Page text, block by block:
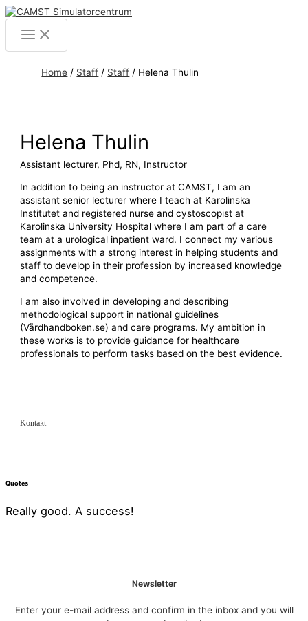
Skip
content
Main
Menu
Home / Staff / Staff / Helena Thulin
Helena Thulin
Assistant lecturer, Phd, RN, Instructor
In addition to being an instructor at CAMST, I am an
assistant senior lecturer where I teach at Karolinska
Institutet and registered nurse and cystoscopist at
Karolinska University Hospital where I am part of a care
team at a urological inpatient ward. I connect my various
assignments with a strong interest in helping students and
staff to develop in their profession by increased knowledge
and competence.
I am also involved in developing and describing
methodological support in national guidelines
(Vårdhandboken.se) and care programs. My ambition in
these works is to provide guidance for healthcare
professionals to perform tasks based on the best evidence.
Kontakt
Quotes
Really good. A success!
Newsletter
Enter your e-mail address and confirm in the inbox and you will